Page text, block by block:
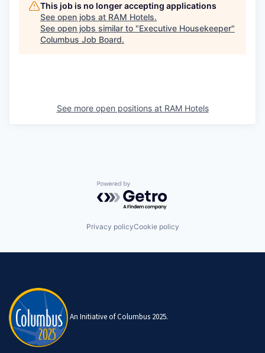
This job is no longer accepting applications
See open jobs at RAM Hotels.
See open jobs similar to "Executive Housekeeper"
Columbus Job Board.
See more open positions at RAM Hotels
Powered by Getro.com
Privacy policyCookie policy
An Initiative of Columbus 2025.